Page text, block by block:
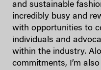
and sustainable
incredibly busy and
with opportunities to
individuals and
within the industry.
commitments, I’m